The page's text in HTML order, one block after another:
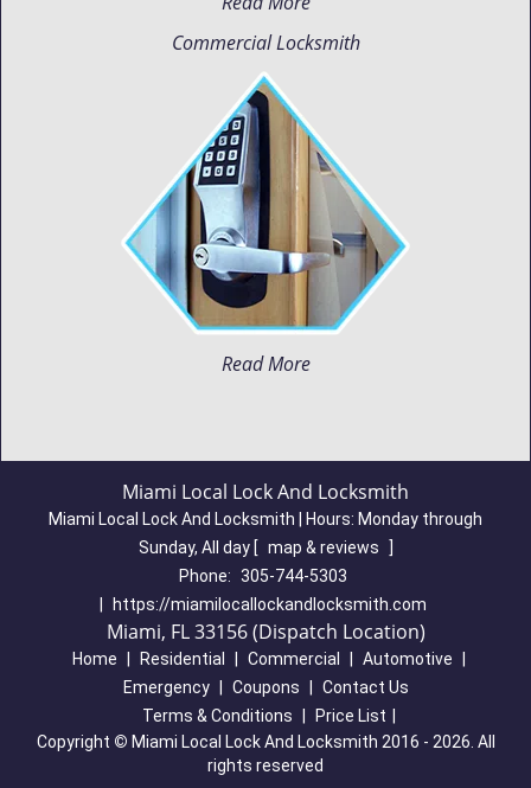
Commercial Locksmith
Read More
Miami Local Lock And Locksmith
Miami Local Lock And Locksmith | Hours: Monday through
Sunday, All day [ map & reviews
]
Phone: 305-744-5303
https://miamilocallockandlocksmith.com
Miami, FL 33156 (Dispatch Location)
Home Residential Commercial Automotive
Emergency
Coupons
Contact Us
Terms & Conditions
Price List
Copyright © Miami Local Lock And Locksmith 2016 - 2026. All
rights reserved